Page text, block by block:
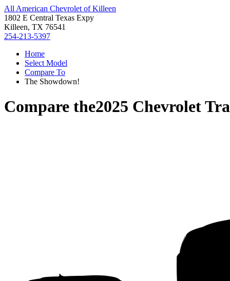
All American Chevrolet of Killeen
1802 E Central Texas Expy
Killeen, TX 76541
254-213-5397
Home
Select Model
Compare To
The Showdown!
Compare the2025 Chevrolet